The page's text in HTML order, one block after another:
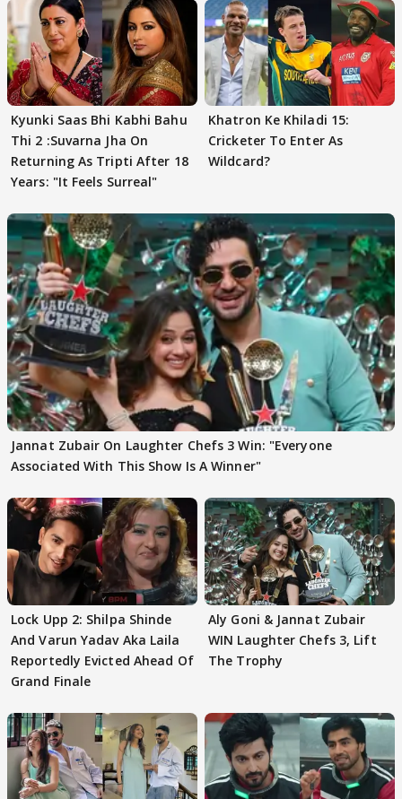
Kyunki Saas Bhi Kabhi Bahu
Thi 2 :Suvarna Jha On
Returning As Tripti After 18
Years: "It Feels Surreal"
Khatron Ke Khiladi 15:
Cricketer To Enter As
Wildcard?
Jannat Zubair On Laughter Chefs 3 Win: "Everyone
Associated With This Show Is A Winner"
Lock Upp 2: Shilpa Shinde
And Varun Yadav Aka Laila
Reportedly Evicted Ahead Of
Grand Finale
Aly Goni & Jannat Zubair
WIN Laughter Chefs 3, Lift
The Trophy